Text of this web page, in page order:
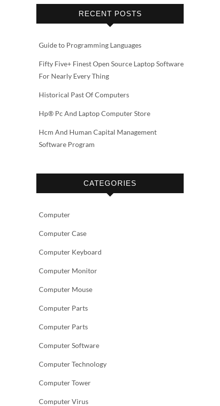
RECENT POSTS
Guide to Programming Languages
Fifty Five+ Finest Open Source Laptop Software
For Nearly Every Thing
Historical Past Of Computers
Hp® Pc And Laptop Computer Store
Hcm And Human Capital Management
Software Program
CATEGORIES
Computer
Computer Case
Computer Keyboard
Computer Monitor
Computer Mouse
Computer Parts
Computer Parts
Computer Software
Computer Technology
Computer Tower
Computer Virus